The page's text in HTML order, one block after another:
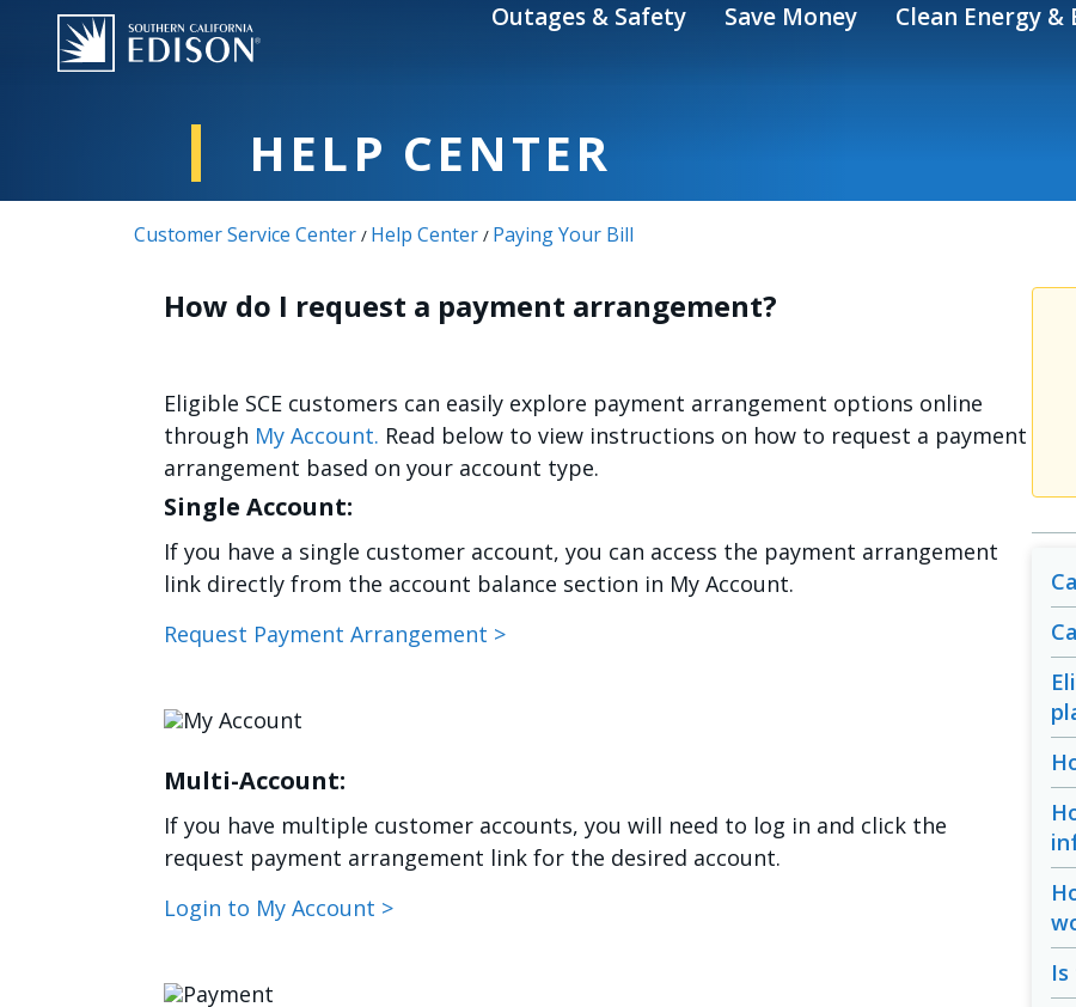
Skip to main content Outages & Safety Save Money Clean Energy &
HELP CENTER
Customer Service Center / Help Center / Paying Your Bill
How do I request a payment arrangement?
Eligible SCE customers can easily explore payment arrangement options online
through My Account. Read below to view instructions on how to request a payment
arrangement based on your account type.
Single Account:
If you have a single customer account, you can access the payment arrangement
link directly from the account balance section in My Account.
Request Payment Arrangement >
Image
Multi-Account:
If you have multiple customer accounts, you will need to log in and click the
request payment arrangement link for the desired account.
Login to My Account >
Image
Is